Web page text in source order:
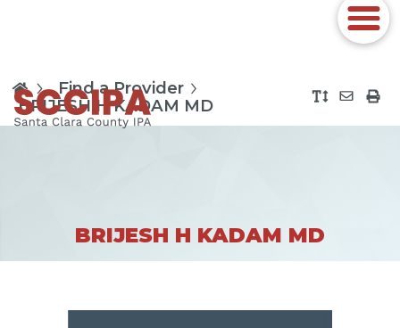
Find a Provider
BRIJESH H KADAM MD
BRIJESH H KADAM MD